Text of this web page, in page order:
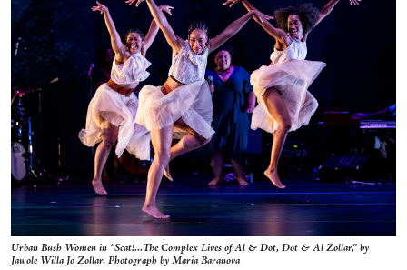
Urban Bush Women in “Scat!...The Complex Lives of Al & Dot, Dot & Al Zollar,” by
Jawole Willa Jo Zollar. Photograph by Maria Baranova